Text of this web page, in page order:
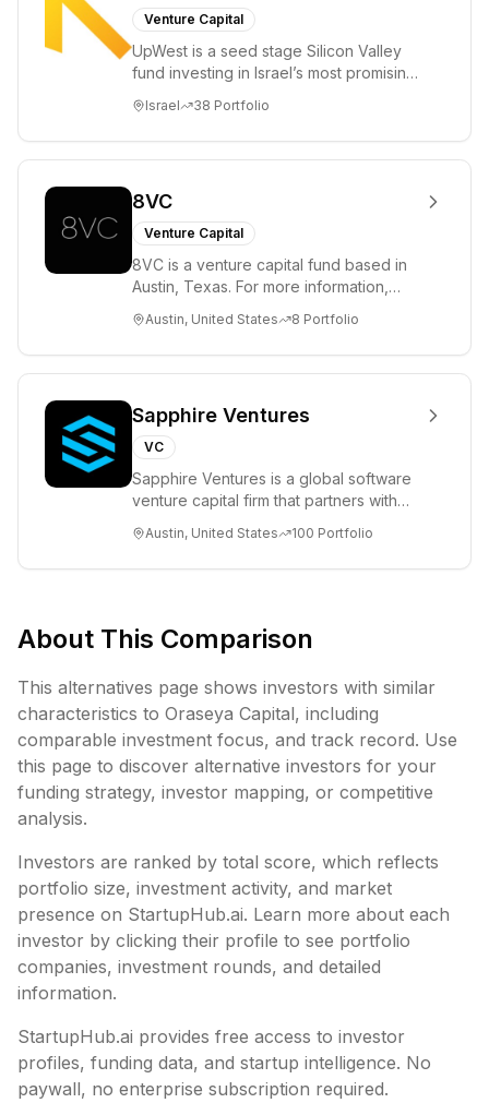
Venture Capital
UpWest is a seed stage Silicon Valley
fund investing in Israel’s most promising
ha...
Israel 38 Portfolio
8VC
Venture Capital
8VC is a venture capital fund based in
Austin, Texas. For more information,
Austin, United States 8 Portfolio
Sapphire Ventures
VC
Sapphire Ventures is a global software
venture capital firm that partners with
help...
Austin, United States 100 Portfolio
About This Comparison
This alternatives page shows investors with similar
characteristics to Oraseya Capital, including
comparable investment focus, and track record. Use
this page to discover alternative investors for your
funding strategy, investor mapping, or competitive
analysis.
Investors are ranked by total score, which reflects
portfolio size, investment activity, and market
presence on StartupHub.ai. Learn more about each
investor by clicking their profile to see portfolio
companies, investment rounds, and detailed
information.
StartupHub.ai provides free access to investor
profiles, funding data, and startup intelligence. No
paywall, no enterprise subscription required.